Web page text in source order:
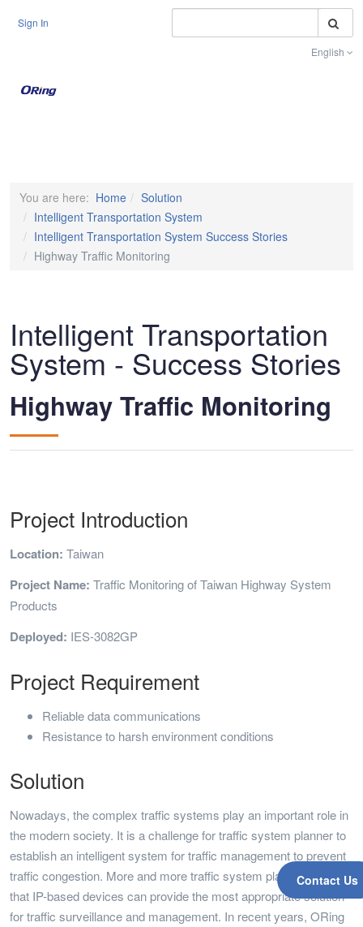
Sign In
English
Contact Us
You are here: Home
Solution
Intelligent Transportation System
Intelligent Transportation System Success Stories
Highway Traffic Monitoring
Intelligent Transportation
System - Success Stories
Highway Traffic Monitoring
Project Introduction
Location: Taiwan
Project Name: Traffic Monitoring of Taiwan Highway System
Products
Deployed: IES-3082GP
Project Requirement
Reliable data communications
Resistance to harsh environment conditions
Solution
Nowadays, the complex traffic systems play an important role in
the modern society. It is a challenge for traffic system planner to
establish an intelligent system for traffic management to prevent
traffic congestion. More and more traffic system planners realize
that IP-based devices can provide the most appropriate solution
for traffic surveillance and management. In recent years, ORing